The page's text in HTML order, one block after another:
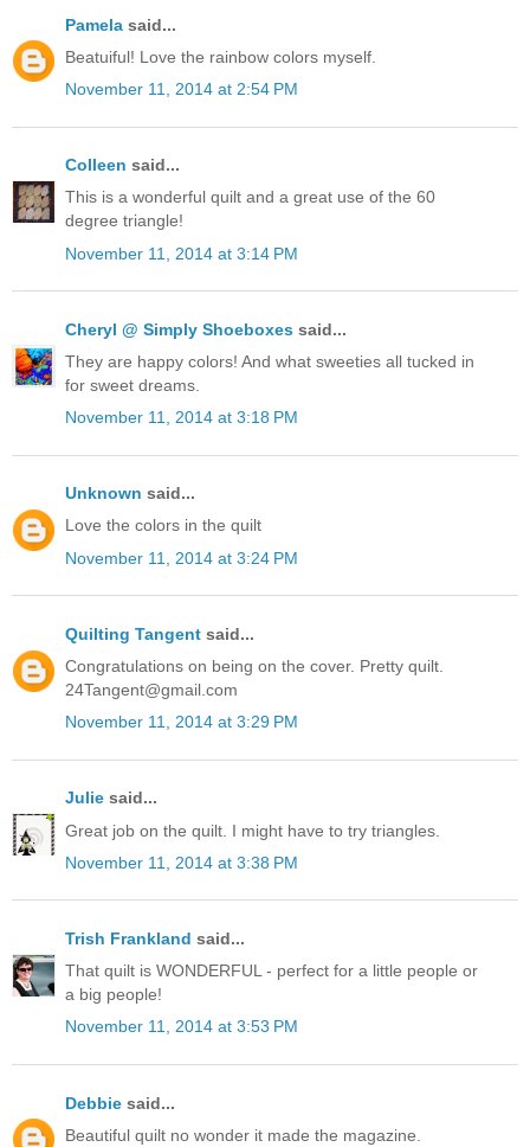
Pamela said...
Beatuiful! Love the rainbow colors myself.
November 11, 2014 at 2:54 PM
Colleen said...
This is a wonderful quilt and a great use of the 60
degree triangle!
November 11, 2014 at 3:14 PM
Cheryl @ Simply Shoeboxes said...
They are happy colors! And what sweeties all tucked in
for sweet dreams.
November 11, 2014 at 3:18 PM
Unknown said...
Love the colors in the quilt
November 11, 2014 at 3:24 PM
Quilting Tangent said...
Congratulations on being on the cover. Pretty quilt.
24Tangent@gmail.com
November 11, 2014 at 3:29 PM
Julie said...
Great job on the quilt. I might have to try triangles.
November 11, 2014 at 3:38 PM
Trish Frankland said...
That quilt is WONDERFUL - perfect for a little people or
a big people!
November 11, 2014 at 3:53 PM
Debbie said...
Beautiful quilt no wonder it made the magazine.